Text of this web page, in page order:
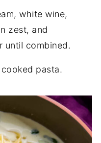
white wine,
zest, and
until combined.
pasta.